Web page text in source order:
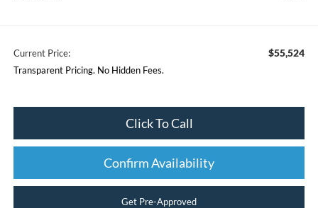
Current Price: $55,524
Transparent Pricing. No Hidden Fees.
Click To Call
Confirm Availability
Get Pre-Approved